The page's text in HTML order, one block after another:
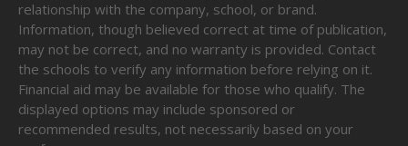
relationship with the company, school, or brand.
Information, though believed correct at time of publication,
may not be correct, and no warranty is provided. Contact
the schools to verify any information before relying on it.
Financial aid may be available for those who qualify. The
displayed options may include sponsored or
recommended results, not necessarily based on your